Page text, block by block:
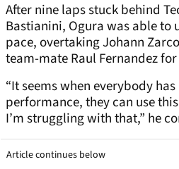
After nine laps stuck behind
Bastianini, Ogura was able to
pace, overtaking Johann
team-mate Raul Fernandez
“It seems when everybody
performance, they can use
I’m struggling with that,” he
Article continues below